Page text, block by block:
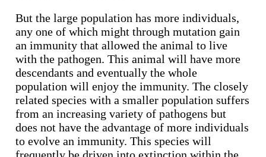
But the large population has more individuals,
any one of which might through mutation gain
an immunity that allowed the animal to live
with the pathogen. This animal will have more
descendants and eventually the whole
population will enjoy the immunity. The closely
related species with a smaller population suffers
from an increasing variety of pathogens but
does not have the advantage of more individuals
to evolve an immunity. This species will